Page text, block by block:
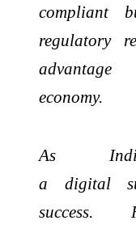
compliant
regulatory
advantage
economy.
As
a digital
success.